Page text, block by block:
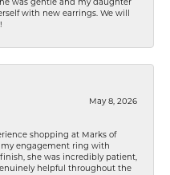
was gentle and my daughter
with new earrings. We will
May 8, 2026
shopping at Marks of
engagement ring with
she was incredibly patient,
helpful throughout the